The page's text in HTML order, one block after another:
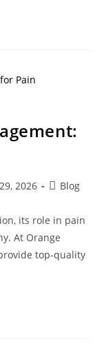
2026 Blog
its role in pain
At Orange
top-quality